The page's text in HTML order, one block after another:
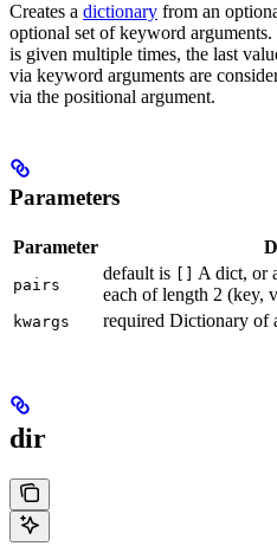
Creates a dictionary from an
optional set of keyword
is given multiple times, the last
via keyword arguments are
via the positional argument.
Parameters
Parameter
pairs
default is
A dict, or
each of length 2 (key,
kwargs required Dictionary of
dir